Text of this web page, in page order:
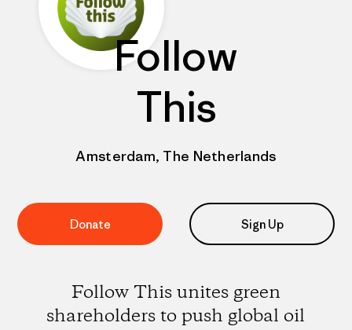
Follow
This
Amsterdam, The Netherlands
Donate Sign Up
Follow This unites green
shareholders to push global oil